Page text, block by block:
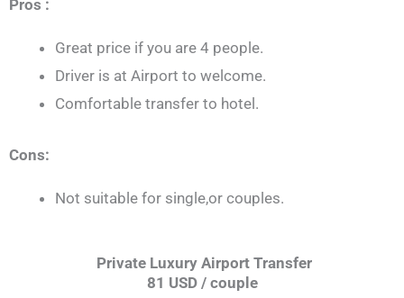
Pros :
Great price if you are 4 people.
Driver is at Airport to welcome.
Comfortable transfer to hotel.
Cons:
Not suitable for single,or couples.
Private Luxury Airport Transfer
81 USD / couple